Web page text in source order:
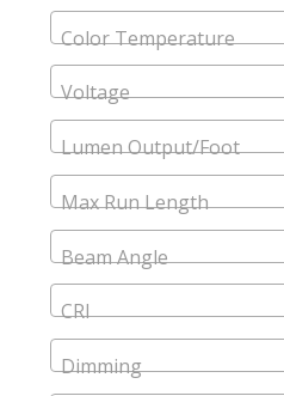
Color Temperature
Voltage
Lumen Output/Foot
Max Run Length
Beam Angle
CRI
Dimming